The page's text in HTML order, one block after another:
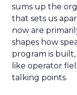
sums up the
that sets us
now are
shapes how
program is
like operator
talking points.